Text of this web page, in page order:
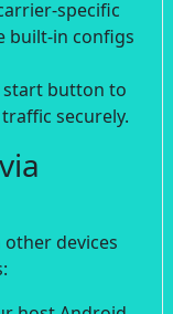
specific
built-in configs
start button to
securely.
devices